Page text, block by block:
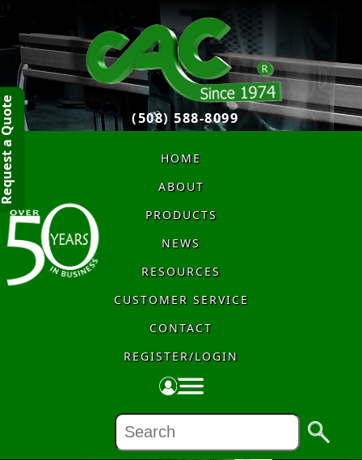
(508) 588-8099
HOME
ABOUT
PRODUCTS
NEWS
RESOURCES
CUSTOMER SERVICE
CONTACT
REGISTER/LOGIN
Made in the USA
Quote